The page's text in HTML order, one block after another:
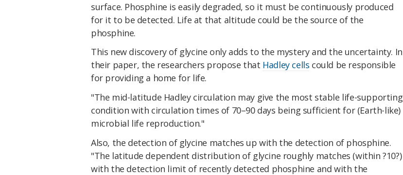
surface. Phosphine is easily degraded, so it must be continuously produced
for it to be detected. Life at that altitude could be the source of the
phosphine.
This new discovery of glycine only adds to the mystery and the uncertainty. In
their paper, the researchers propose that Hadley cells could be responsible
for providing a home for life.
"The mid-latitude Hadley circulation may give the most stable life-supporting
condition with circulation times of 70–90 days being sufficient for (Earth-like)
microbial life reproduction."
Also, the detection of glycine matches up with the detection of phosphine.
"The latitude dependent distribution of glycine roughly matches (within ?10?)
with the detection limit of recently detected phosphine and with the